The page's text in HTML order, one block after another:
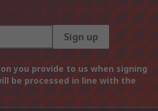
Sign up
you provide to us when signing
be processed in line with the